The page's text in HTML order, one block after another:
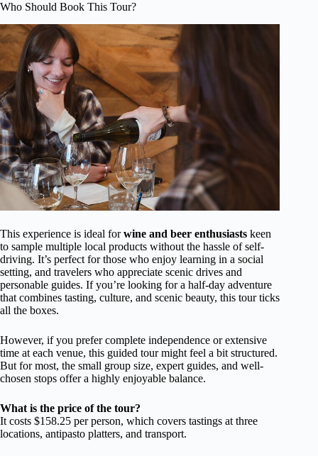
Who Should Book This Tour?
This experience is ideal forwine and beer enthusiasts keen
to sample multiple local products without the hassle of self-
driving. It’s perfect for those who enjoy learning in a social
setting, and travelers who appreciate scenic drives and
personable guides. If you’re looking for a half-day adventure
that combines tasting, culture, and scenic beauty, this tour ticks
all the boxes.
However, if you prefer complete independence or extensive
time at each venue, this guided tour might feel a bit structured.
But for most, the small group size, expert guides, and well-
chosen stops offer a highly enjoyable balance.
What is the price of the tour?
It costs $158.25 per person, which covers tastings at three
locations, antipasto platters, and transport.